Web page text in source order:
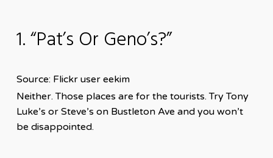
1. “Pat’s Or Geno’s?”
Source: Flickr user eekim
Neither. Those places are for the tourists. Try Tony
Luke’s or Steve’s on Bustleton Ave and you won’t
be disappointed.